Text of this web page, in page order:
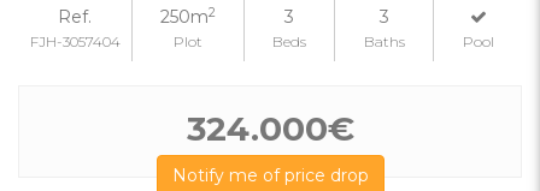
Ref.
FJH-3057404
250m2
Plot
3
Beds
3
Baths Pool
324.000€
Notify me of price drop